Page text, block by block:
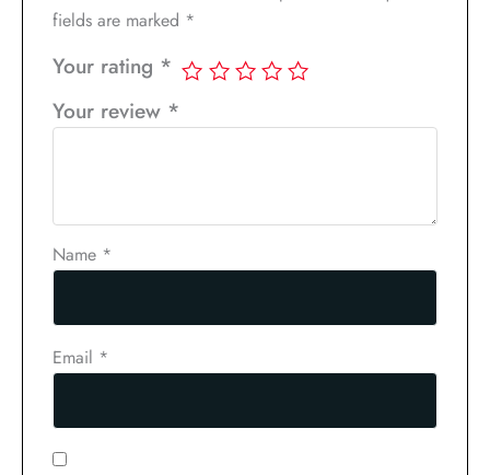
fields are marked *
Your rating *
Your review *
Name *
Email *